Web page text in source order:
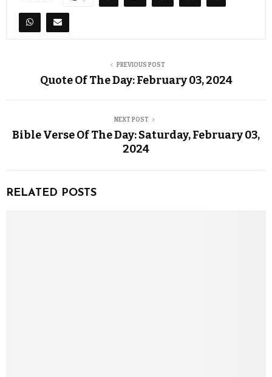
PREVIOUS POST
Quote Of The Day: February 03, 2024
NEXT POST
Bible Verse Of The Day: Saturday, February 03,
2024
RELATED POSTS